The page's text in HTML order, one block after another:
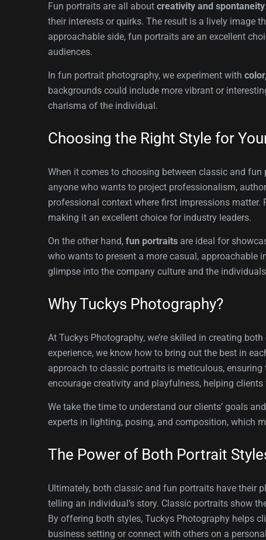
Fun portraits are all about creativity and spontaneity
their interests or quirks. The result is a lively image
approachable side, fun portraits are an excellent
audiences.
In fun portrait photography, we experiment with
backgrounds could include more vibrant or
charisma of the individual.
Choosing the Right Style for
When it comes to choosing between classic and fun
anyone who wants to project professionalism,
professional context where first impressions
making it an excellent choice for industry leaders.
On the other hand, fun portraits are ideal for
who wants to present a more casual, approachable
glimpse into the company culture and the
Why Tuckys Photography?
At Tuckys Photography, we’re skilled in creating both
experience, we know how to bring out the best in
approach to classic portraits is meticulous,
encourage creativity and playfulness, helping
We take the time to understand our clients’ goals
experts in lighting, posing, and composition, which
The Power of Both Portrait
Ultimately, both classic and fun portraits have their
telling an individual’s story. Classic portraits show
By offering both styles, Tuckys Photography helps
business setting or connect with others on a